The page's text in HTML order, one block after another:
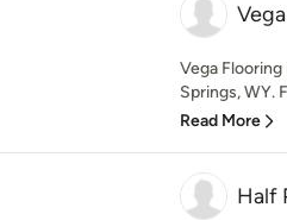
Vega
Springs, WY.
Read More
Half